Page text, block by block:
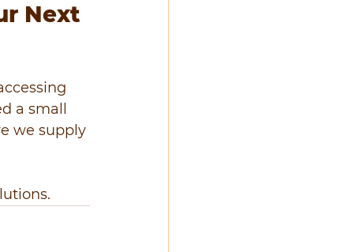
Next
a small
we supply